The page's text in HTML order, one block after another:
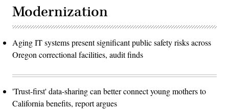
Modernization
Aging IT systems present significant public safety risks across
Oregon correctional facilities, audit finds
'Trust-first' data-sharing can better connect young mothers to
California benefits, report argues